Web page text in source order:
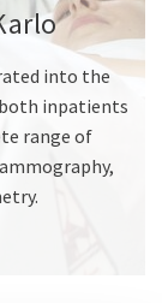
into the
inpatients
range of